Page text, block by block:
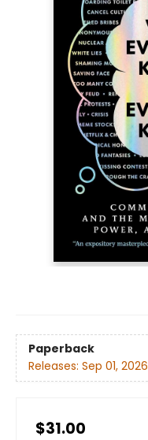
Paperback
Releases: Sep 01, 2026
$31.00